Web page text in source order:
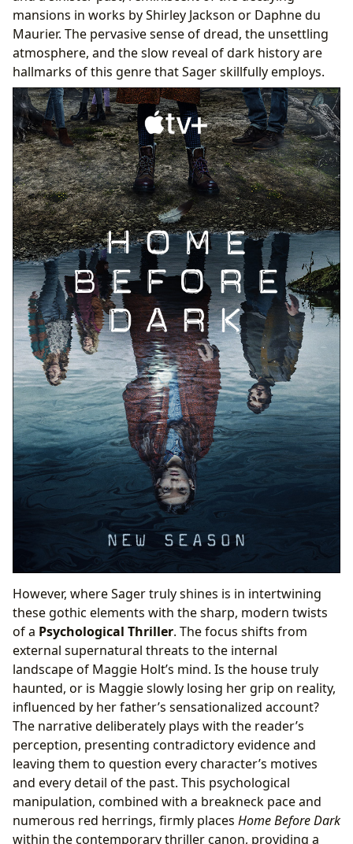
mansions in works by Shirley Jackson or Daphne du
Maurier. The pervasive sense of dread, the unsettling
atmosphere, and the slow reveal of dark history are
hallmarks of this genre that Sager skillfully employs.
However, where Sager truly shines is in intertwining
these gothic elements with the sharp, modern twists
of a Psychological Thriller. The focus shifts from
external supernatural threats to the internal
landscape of Maggie Holt’s mind. Is the house truly
haunted, or is Maggie slowly losing her grip on reality,
influenced by her father’s sensationalized account?
The narrative deliberately plays with the reader’s
perception, presenting contradictory evidence and
leaving them to question every character’s motives
and every detail of the past. This psychological
manipulation, combined with a breakneck pace and
numerous red herrings, firmly places Home Before Dark
within the contemporary thriller canon, providing a